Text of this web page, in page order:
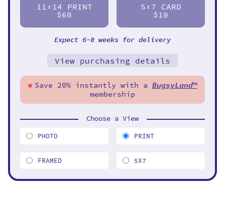
11 X 14 PRINT
$60
5 X 7 CARD
$10
Expect 6-8 weeks for delivery
View purchasing details
Save 20% instantly with a BugsyLand™
membership
Choose a View
PHOTO PRINT
FRAMED 5X7